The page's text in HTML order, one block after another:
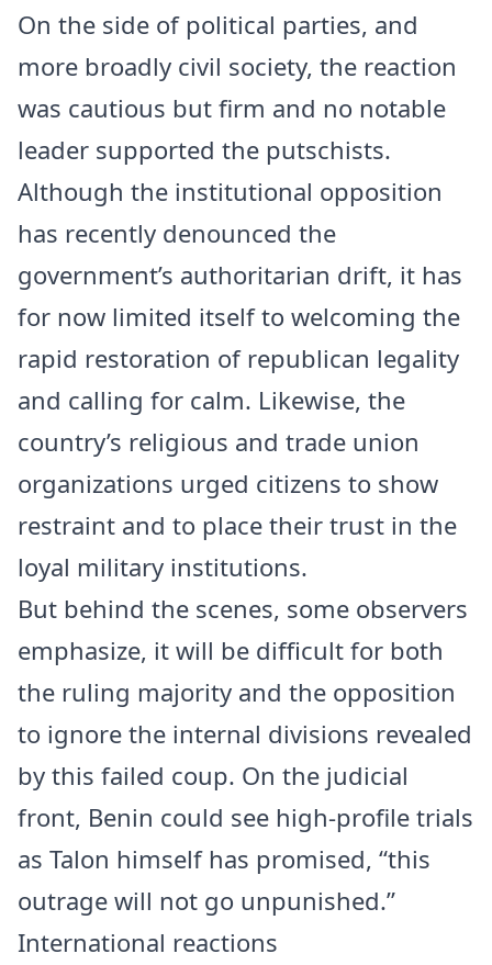
On the side of political parties, and
more broadly civil society, the reaction
was cautious but firm and no notable
leader supported the putschists.
Although the institutional opposition
has recently denounced the
government’s authoritarian drift, it has
for now limited itself to welcoming the
rapid restoration of republican legality
and calling for calm. Likewise, the
country’s religious and trade union
organizations urged citizens to show
restraint and to place their trust in the
loyal military institutions.
But behind the scenes, some observers
emphasize, it will be difficult for both
the ruling majority and the opposition
to ignore the internal divisions revealed
by this failed coup. On the judicial
front, Benin could see high-profile trials
as Talon himself has promised, “this
outrage will not go unpunished.”
International reactions